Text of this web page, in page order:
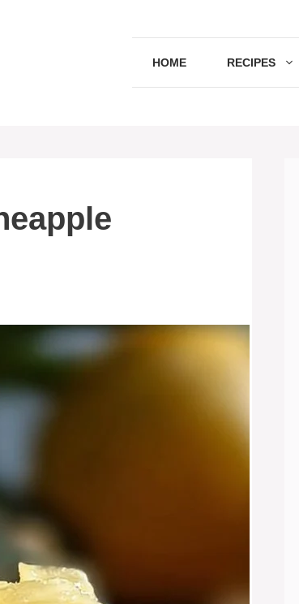
HOME RECIPES